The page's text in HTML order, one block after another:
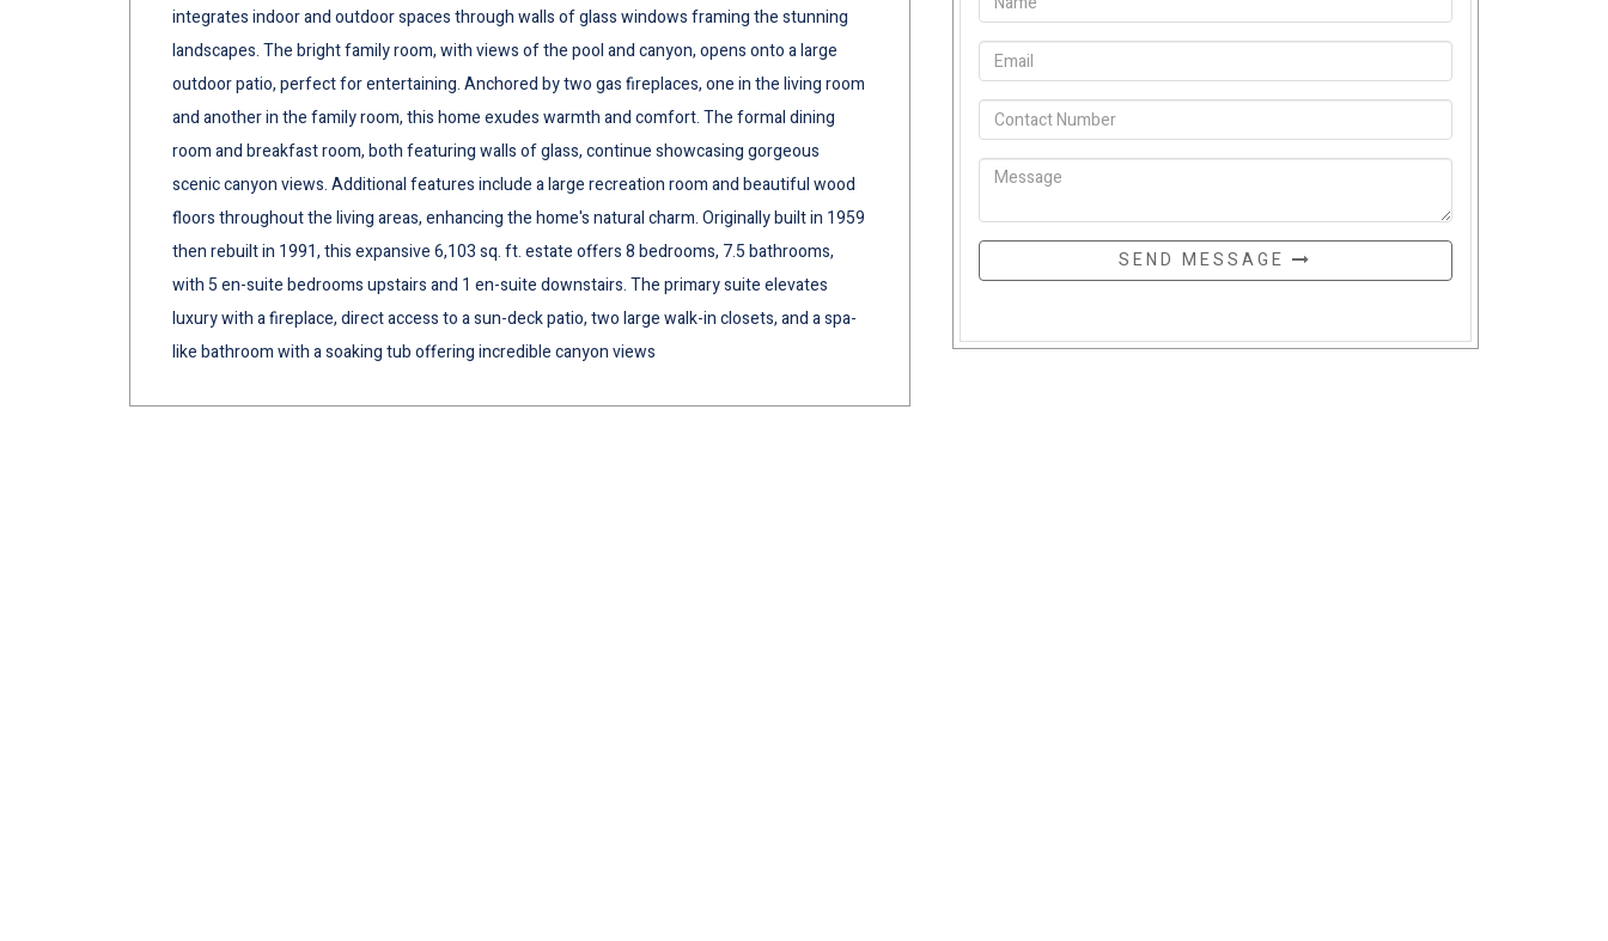
integrates indoor and outdoor spaces through walls of glass windows framing the stunning
landscapes. The bright family room, with views of the pool and canyon, opens onto a large
outdoor patio, perfect for entertaining. Anchored by two gas fireplaces, one in the living room
and another in the family room, this home exudes warmth and comfort. The formal dining
room and breakfast room, both featuring walls of glass, continue showcasing gorgeous
scenic canyon views. Additional features include a large recreation room and beautiful wood
floors throughout the living areas, enhancing the home's natural charm. Originally built in 1959
then rebuilt in 1991, this expansive 6,103 sq. ft. estate offers 8 bedrooms, 7.5 bathrooms,
with 5 en-suite bedrooms upstairs and 1 en-suite downstairs. The primary suite elevates
luxury with a fireplace, direct access to a sun-deck patio, two large walk-in closets, and a spa-
like bathroom with a soaking tub offering incredible canyon views
SEND MESSAGE